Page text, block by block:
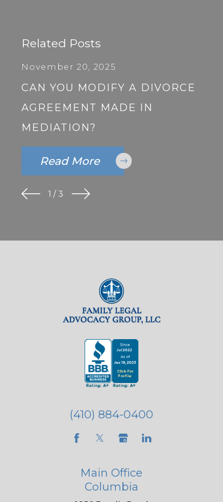
Related Posts
November 20, 2025
CAN YOU MODIFY A DIVORCE
AGREEMENT MADE IN
MEDIATION?
Read More
1 /3
(410) 884-0400
Main Office
Columbia